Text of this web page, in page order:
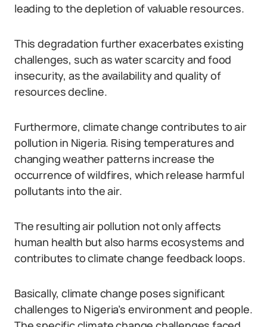
leading to the depletion of valuable resources.
This degradation further exacerbates existing
challenges, such as water scarcity and food
insecurity, as the availability and quality of
resources decline.
Furthermore, climate change contributes to air
pollution in Nigeria. Rising temperatures and
changing weather patterns increase the
occurrence of wildfires, which release harmful
pollutants into the air.
The resulting air pollution not only affects
human health but also harms ecosystems and
contributes to climate change feedback loops.
Basically, climate change poses significant
challenges to Nigeria’s environment and people.